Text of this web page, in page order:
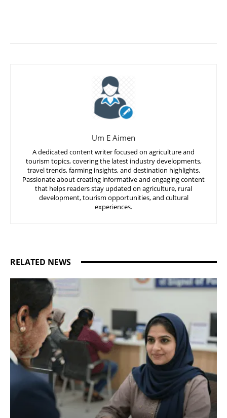
Um E Aimen
A dedicated content writer focused on agriculture and
tourism topics, covering the latest industry developments,
travel trends, farming insights, and destination highlights.
Passionate about creating informative and engaging content
that helps readers stay updated on agriculture, rural
development, tourism opportunities, and cultural
experiences.
RELATED NEWS